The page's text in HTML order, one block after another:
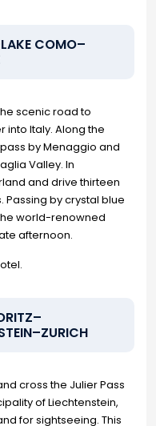
COMO–
scenic road to
into Italy. Along the
by Menaggio and
Valley. In
and drive thirteen
Passing by crystal blue
world-renowned
afternoon.
cross the Julier Pass
of Liechtenstein,
for sightseeing. This